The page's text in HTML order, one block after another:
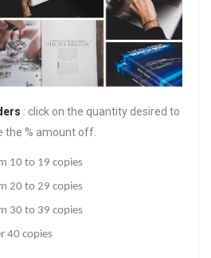
: click on the quantity desired to
the % amount off.
10 to 19 copies
20 to 29 copies
30 to 39 copies
40 copies